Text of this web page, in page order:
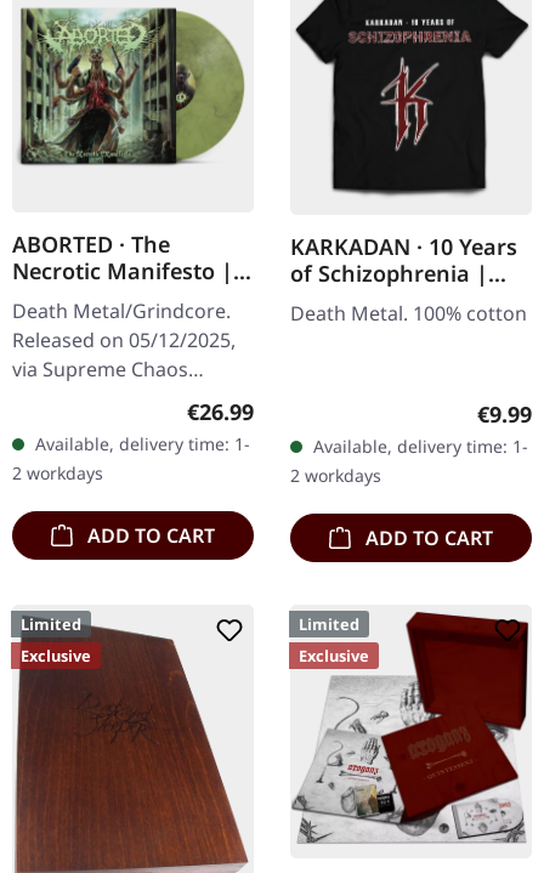
ABORTED · The
Necrotic Manifesto |
TRANSPARENT
LIME/BLACK MARBLED
LP
Death Metal/Grindcore.
Released on 05/12/2025,
via Supreme Chaos
Records. Transparent
lime/black "evil slime"
marbled vinyl. Limited to
200 copies.…
Regular price:
€26.99
Available, delivery time: 1-
2 workdays
ADD TO CART
KARKADAN · 10 Years
of Schizophrenia |
LONGSLEEVE
Death Metal. 100% cotton
€9.99
Available, delivery time: 1-
2 workdays
ADD TO CART
Limited
Exclusive
Limited
Exclusive